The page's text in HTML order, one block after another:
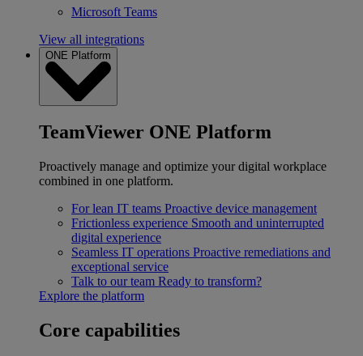
Microsoft Teams
View all integrations
ONE Platform
TeamViewer ONE Platform
Proactively manage and optimize your digital workplace
combined in one platform.
For lean IT teams Proactive device management
Frictionless experience Smooth and uninterrupted
digital experience
Seamless IT operations Proactive remediations and
exceptional service
Talk to our team Ready to transform?
Explore the platform
Core capabilities